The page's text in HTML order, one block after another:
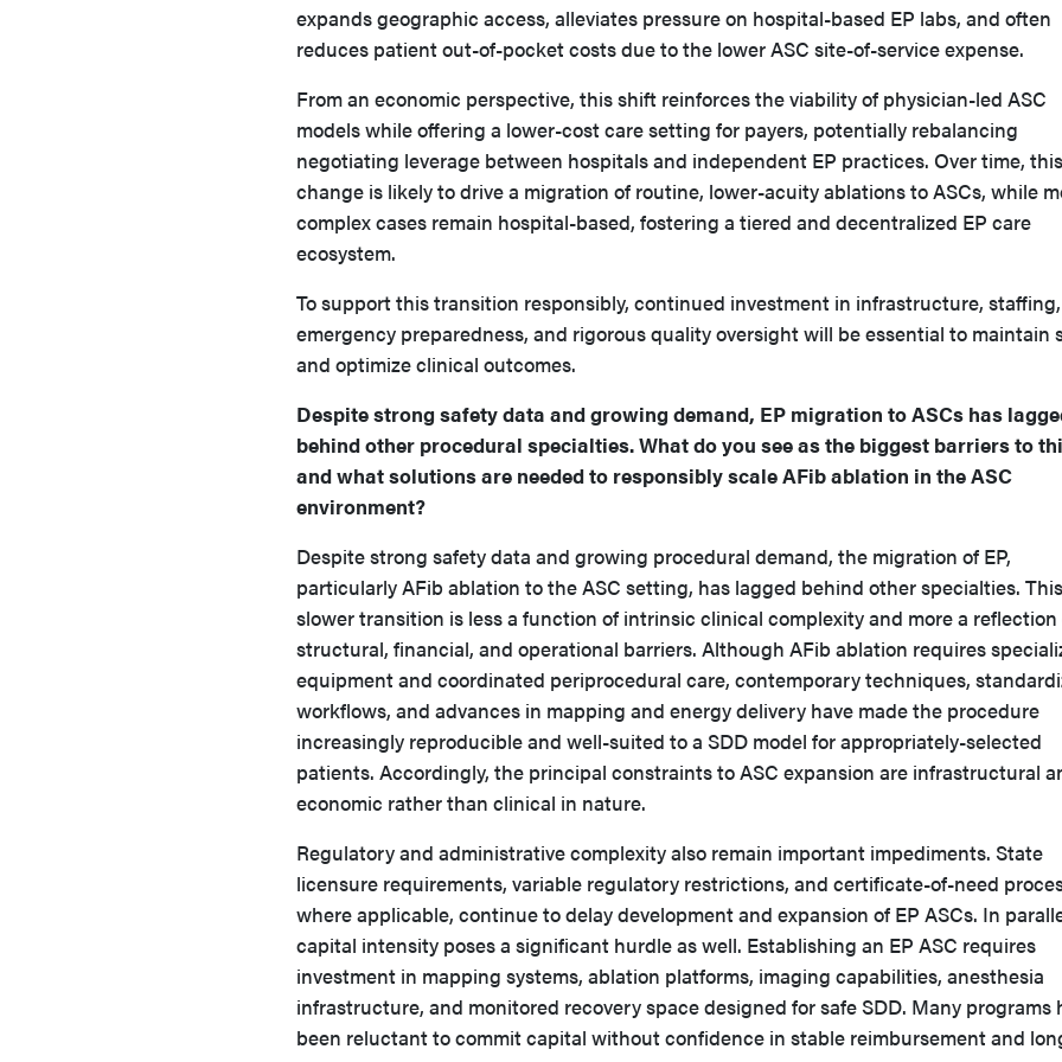
expands geographic access, alleviates pressure on hospital-based EP labs, and often
reduces patient out-of-pocket costs due to the lower ASC site-of-service expense.
From an economic perspective, this shift reinforces the viability of physician-led ASC
models while offering a lower-cost care setting for payers, potentially rebalancing
negotiating leverage between hospitals and independent EP practices. Over time, this
change is likely to drive a migration of routine, lower-acuity ablations to ASCs, while
complex cases remain hospital-based, fostering a tiered and decentralized EP care
ecosystem.
To support this transition responsibly, continued investment in infrastructure, staffing,
emergency preparedness, and rigorous quality oversight will be essential to maintain
and optimize clinical outcomes.
Despite strong safety data and growing demand, EP migration to ASCs has
behind other procedural specialties. What do you see as the biggest barriers to
and what solutions are needed to responsibly scale AFib ablation in the ASC
environment?
Despite strong safety data and growing procedural demand, the migration of EP,
particularly AFib ablation to the ASC setting, has lagged behind other specialties. This
slower transition is less a function of intrinsic clinical complexity and more a reflection
structural, financial, and operational barriers. Although AFib ablation requires
equipment and coordinated periprocedural care, contemporary techniques,
workflows, and advances in mapping and energy delivery have made the procedure
increasingly reproducible and well-suited to a SDD model for appropriately-selected
patients. Accordingly, the principal constraints to ASC expansion are infrastructural
economic rather than clinical in nature.
Regulatory and administrative complexity also remain important impediments. State
licensure requirements, variable regulatory restrictions, and certificate-of-need
where applicable, continue to delay development and expansion of EP ASCs. In
capital intensity poses a significant hurdle as well. Establishing an EP ASC requires
investment in mapping systems, ablation platforms, imaging capabilities, anesthesia
infrastructure, and monitored recovery space designed for safe SDD. Many programs
been reluctant to commit capital without confidence in stable reimbursement and